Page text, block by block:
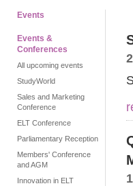
Events
Events &
Conferences
All upcoming events
StudyWorld
Sales and Marketing
Conference
ELT Conference
Parliamentary Reception
Members' Conference
and AGM
Innovation in ELT